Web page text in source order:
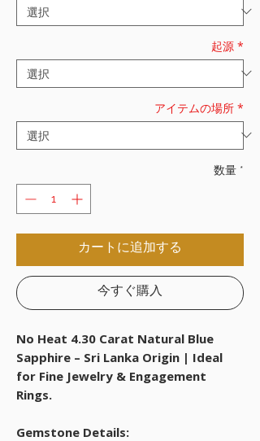
起源 *
アイテムの場所 *
数量 *
カートに追加する
今すぐ購入
No Heat 4.30 Carat Natural Blue
Sapphire – Sri Lanka Origin | Ideal
for Fine Jewelry & Engagement
Rings.
Gemstone Details: